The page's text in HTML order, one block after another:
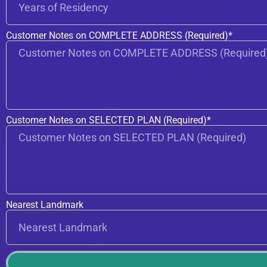
Customer Notes on COMPLETE ADDRESS (Required)*
Customer Notes on SELECTED PLAN (Required)*
Nearest Landmark